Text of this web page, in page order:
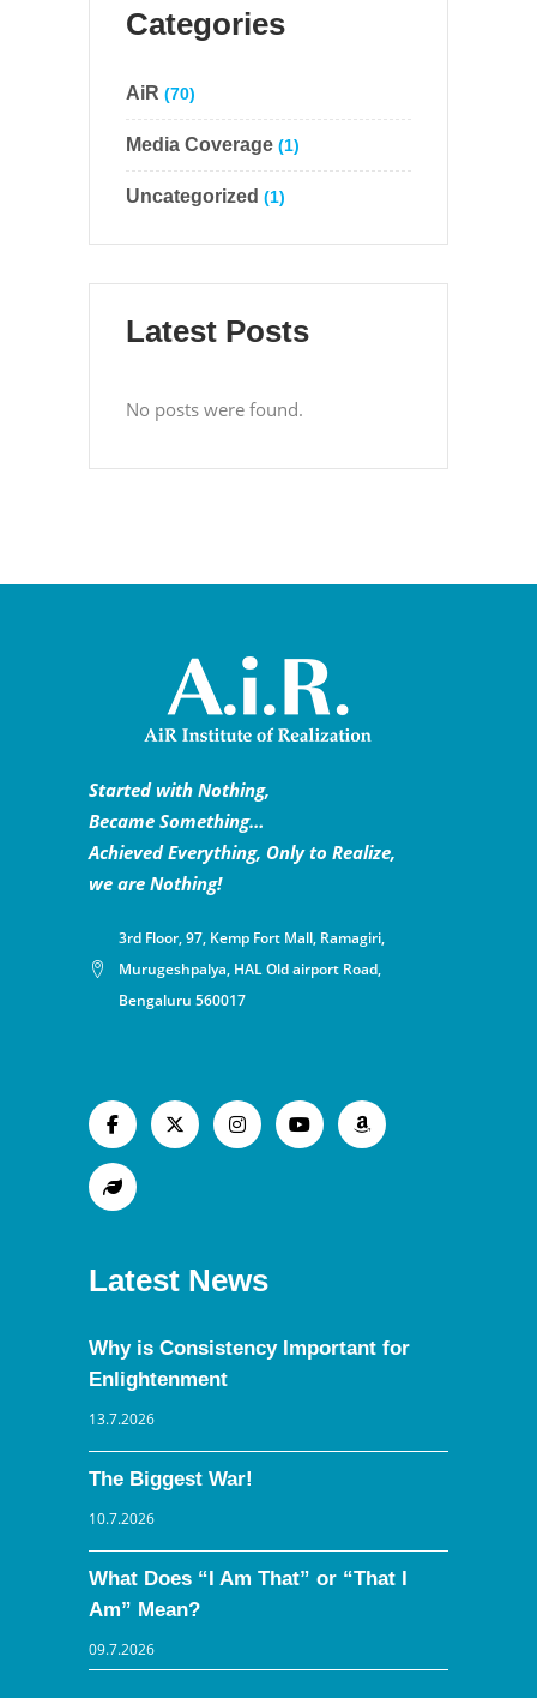
Categories
AiR (70)
Media Coverage (1)
Uncategorized (1)
Latest Posts
No posts were found.
Started with Nothing,
Became Something…
Achieved Everything, Only to Realize,
we are Nothing!
3rd Floor, 97, Kemp Fort Mall, Ramagiri,
Murugeshpalya, HAL Old airport Road,
Bengaluru 560017
Latest News
Why is Consistency Important for
Enlightenment
13.7.2026
The Biggest War!
10.7.2026
What Does “I Am That” or “That I
Am” Mean?
09.7.2026